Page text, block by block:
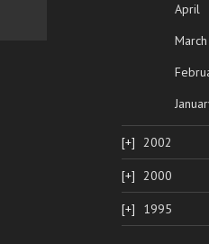
April
March
2002
2000
1995